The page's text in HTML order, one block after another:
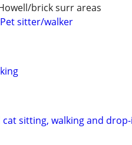
brick surr areas
sitter/walker
cat sitting, walking and